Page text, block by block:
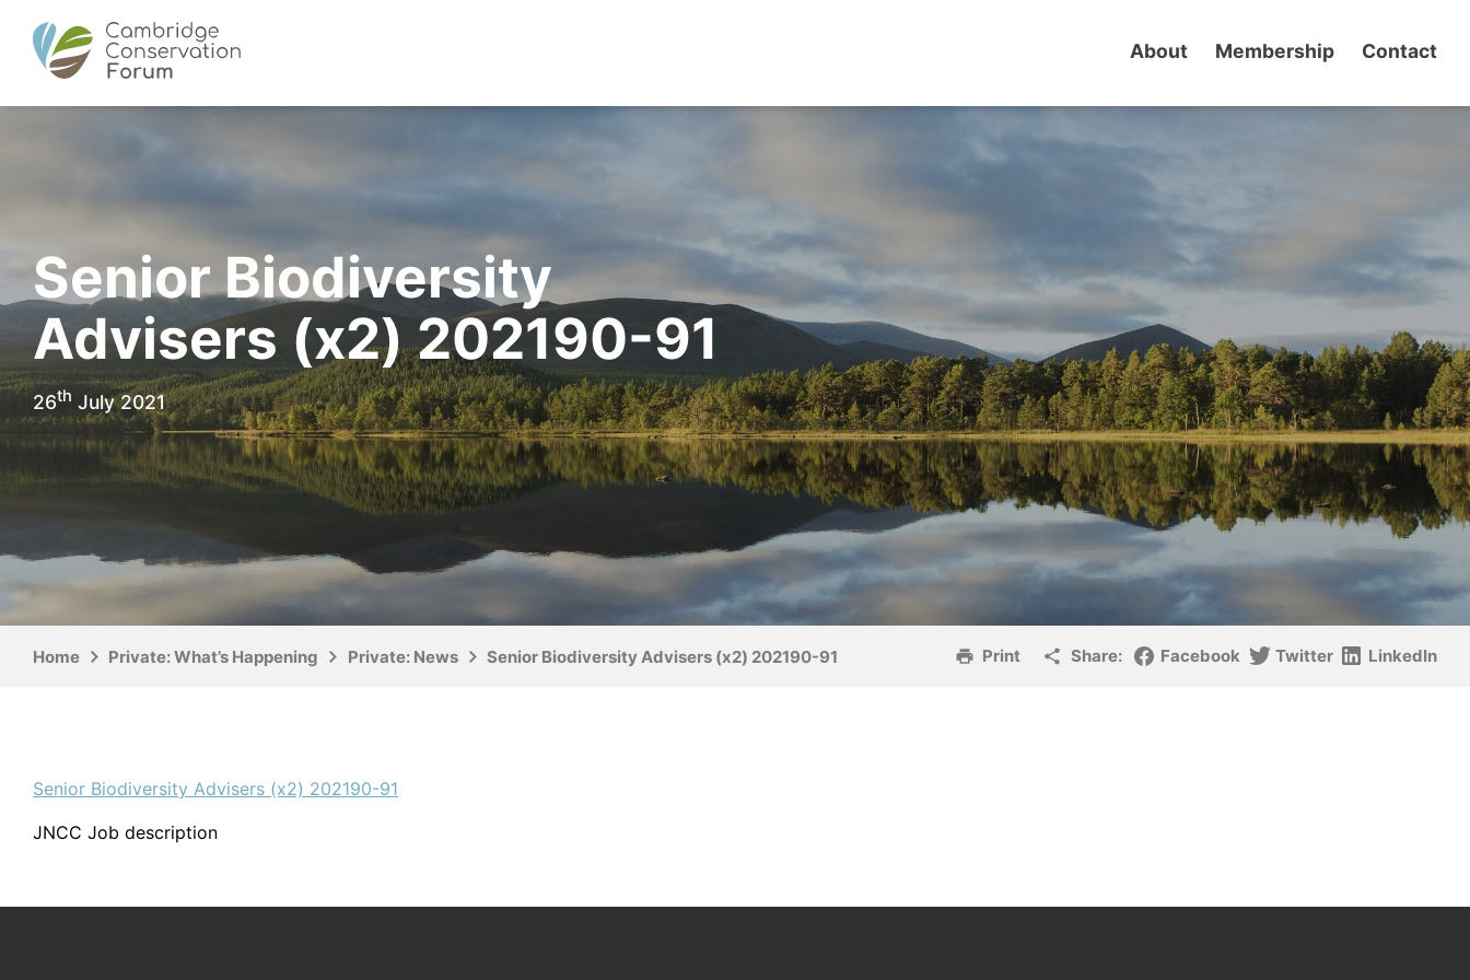
About Membership Contact
Senior Biodiversity
Advisers (x2) 202190-91
26th July 2021
Home Private: What’s Happening Private: News Senior Biodiversity Advisers (x2) 202190-91 Print Share: Facebook Twitter LinkedIn
Senior Biodiversity Advisers (x2) 202190-91
JNCC Job description